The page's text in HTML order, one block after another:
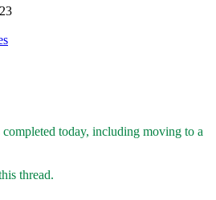
completed today, including moving to a
thread.